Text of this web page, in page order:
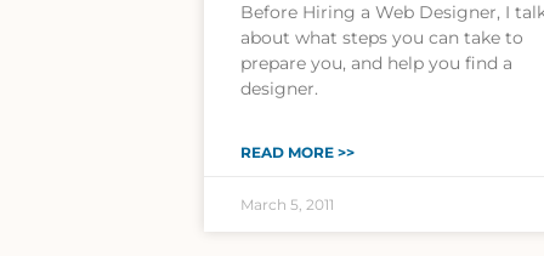
Before Hiring a Web Designer, I
about what steps you can take to
prepare you, and help you find a
designer.
READ MORE >>
March 5, 2011